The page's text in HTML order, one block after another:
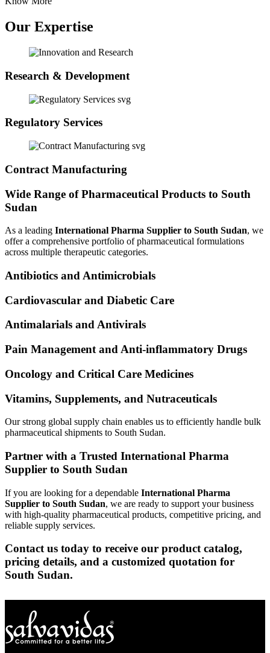
Our Expertise
Research & Development
Regulatory Services
Contract Manufacturing
Wide Range of Pharmaceutical Products to South
Sudan
As a leading International Pharma Supplier to South Sudan, we
offer a comprehensive portfolio of pharmaceutical formulations
across multiple therapeutic categories.
Antibiotics and Antimicrobials
Cardiovascular and Diabetic Care
Antimalarials and Antivirals
Pain Management and Anti-inflammatory Drugs
Oncology and Critical Care Medicines
Vitamins, Supplements, and Nutraceuticals
Our strong global supply chain enables us to efficiently handle bulk
pharmaceutical shipments to South Sudan.
Partner with a Trusted International Pharma
Supplier to South Sudan
If you are looking for a dependable International Pharma
Supplier to South Sudan, we are ready to support your business
with high-quality pharmaceutical products, competitive pricing, and
reliable supply services.
Contact us today to receive our product catalog,
pricing details, and a customized quotation for
South Sudan.